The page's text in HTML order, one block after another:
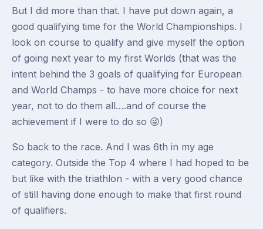
But I did more than that. I have put down again, a
good qualifying time for the World Championships. I
look on course to qualify and give myself the option
of going next year to my first Worlds (that was the
intent behind the 3 goals of qualifying for European
and World Champs - to have more choice for next
year, not to do them all….and of course the
achievement if I were to do so 😜)
So back to the race. And I was 6th in my age
category. Outside the Top 4 where I had hoped to be
but like with the triathlon - with a very good chance
of still having done enough to make that first round
of qualifiers.